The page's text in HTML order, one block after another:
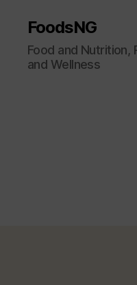
FoodsNG
Food and Nutrition,
and Wellness